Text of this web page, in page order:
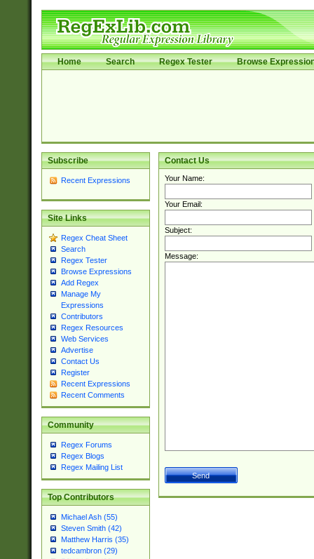
Home Search Regex Tester Browse
Subscribe
Recent Expressions
Site Links
Regex Cheat Sheet
Search
Regex Tester
Browse Expressions
Add Regex
Manage My
Expressions
Contributors
Regex Resources
Web Services
Advertise
Contact Us
Register
Recent Expressions
Recent Comments
Community
Regex Forums
Regex Blogs
Regex Mailing List
Top Contributors
Michael Ash (55)
Steven Smith (42)
Matthew Harris (35)
tedcambron (29)
Contact Us
Your Name:
Your Email:
Subject:
Message: